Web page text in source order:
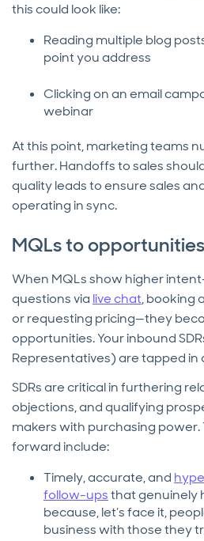
this could look like:
Reading multiple blog
point you address
Clicking on an email
webinar
At this point, marketing teams
further. Handoffs to sales
quality leads to ensure sales
operating in sync.
MQLs to opportunities
When MQLs show higher
questions via live chat, booking
or requesting pricing—they
opportunities. Your inbound
Representatives) are tapped in
SDRs are critical in furthering
objections, and qualifying
makers with purchasing power.
forward include:
Timely, accurate, and
follow-upsthat genuinely
because, let’s face it,
business with those they